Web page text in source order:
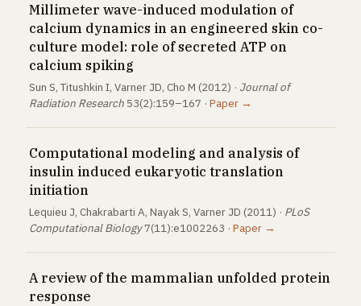
Millimeter wave-induced modulation of
calcium dynamics in an engineered skin co-
culture model: role of secreted ATP on
calcium spiking
Sun S, Titushkin I, Varner JD, Cho M (2012) · Journal of
Radiation Research 53(2):159–167 · Paper →
Computational modeling and analysis of
insulin induced eukaryotic translation
initiation
Lequieu J, Chakrabarti A, Nayak S, Varner JD (2011) · PLoS
Computational Biology7(11):e1002263 · Paper →
A review of the mammalian unfolded protein
response